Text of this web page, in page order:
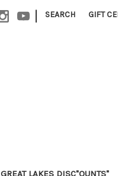
| SEARCH GIFT
GREAT LAKES DISC"OUNTS"